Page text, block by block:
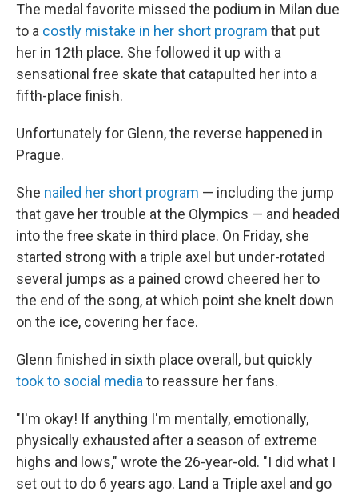
The medal favorite missed the podium in Milan due
to a costly mistake in her short program that put
her in 12th place. She followed it up with a
sensational free skate that catapulted her into a
fifth-place finish.
Unfortunately for Glenn, the reverse happened in
Prague.
She nailed her short program — including the jump
that gave her trouble at the Olympics — and headed
into the free skate in third place. On Friday, she
started strong with a triple axel but under-rotated
several jumps as a pained crowd cheered her to
the end of the song, at which point she knelt down
on the ice, covering her face.
Glenn finished in sixth place overall, but quickly
took to social media to reassure her fans.
"I'm okay! If anything I'm mentally, emotionally,
physically exhausted after a season of extreme
highs and lows," wrote the 26-year-old. "I did what I
set out to do 6 years ago. Land a Triple axel and go